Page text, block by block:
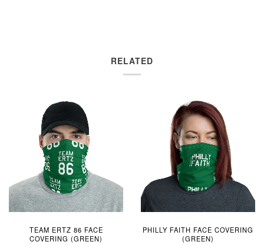
RELATED
TEAM ERTZ 86 FACE
COVERING (GREEN)
PHILLY FAITH FACE COVERING
(GREEN)